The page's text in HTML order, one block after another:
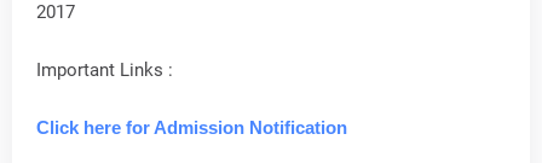
2017
Important Links :
Click here for Admission Notification